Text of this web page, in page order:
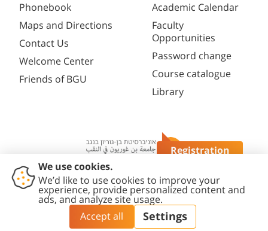
Registration
Phonebook
Maps and Directions
Contact Us
Welcome Center
Friends of BGU
Academic Calendar
Faculty
Opportunities
Password change
Course catalogue
Library
Contact
Accessibility
Statement
Privacy
Policy
Content
Editing Policy
Cookies